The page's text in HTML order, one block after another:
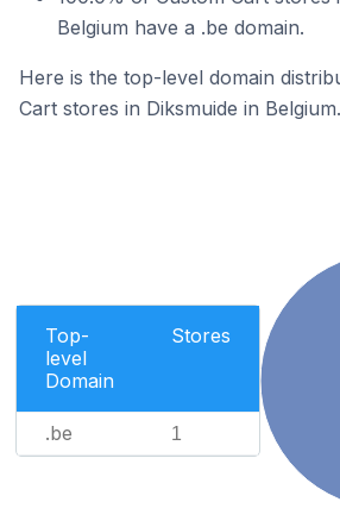
Belgium have a .be domain.
Here is the top-level domain
Cart stores in Diksmuide in Belgium.
Top-
level
Domain
Stores
.be 1